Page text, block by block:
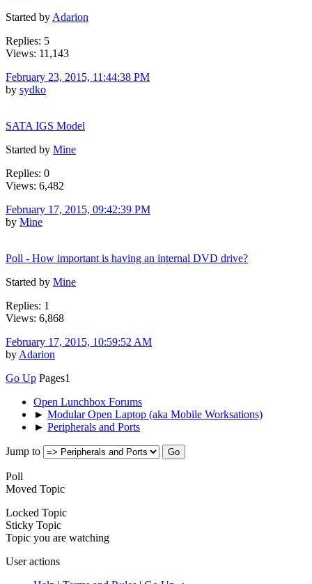
Started by Adarion
Replies: 5
Views: 11,143
February 23, 2015, 11:44:38 PM
by sydko
SATA IGS Model
Started by Mine
Replies: 0
Views: 6,482
February 17, 2015, 09:42:39 PM
by Mine
Poll - How important is having an internal DVD drive?
Started by Mine
Replies: 1
Views: 6,868
February 17, 2015, 10:59:52 AM
by Adarion
Go Up Pages1
Open Lunchbox Forums
► Modular Open Laptop (aka Mobile Worksations)
► Peripherals and Ports
Jump to
Poll
Moved Topic
Locked Topic
Sticky Topic
Topic you are watching
User actions